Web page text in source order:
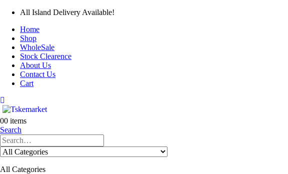
All Island Delivery Available!
Home
Shop
WholeSale
Stock Clearence
About Us
Contact Us
Cart
00 items
Search
All Categories